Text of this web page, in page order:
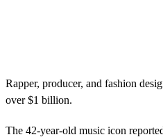
Rapper, producer, and fashion
over $1 billion.
The 42-year-old music icon